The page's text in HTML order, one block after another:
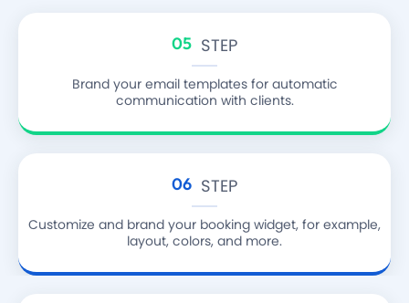
05 STEP
Brand your email templates for automatic
communication with clients.
06 STEP
Customize and brand your booking widget, for example,
layout, colors, and more.